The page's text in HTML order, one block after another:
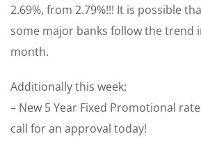
2.69%, from 2.79%!!! It is possible
some major banks follow the trend
month.
Additionally this week:
– New 5 Year Fixed Promotional rate
call for an approval today!